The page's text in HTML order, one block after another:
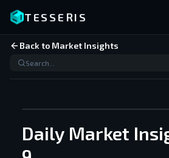
TESSERIS
Back to Market Insights
Daily Market